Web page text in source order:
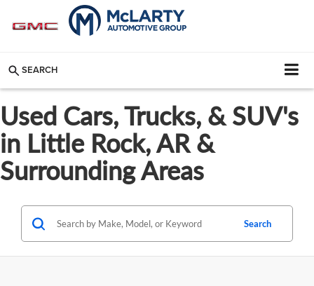
SEARCH
Used Cars, Trucks, & SUV's
in Little Rock, AR &
Surrounding Areas
Search